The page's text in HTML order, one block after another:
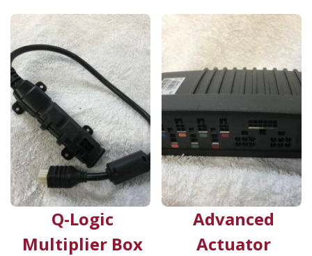
Q-Logic
Multiplier Box
Advanced
Actuator